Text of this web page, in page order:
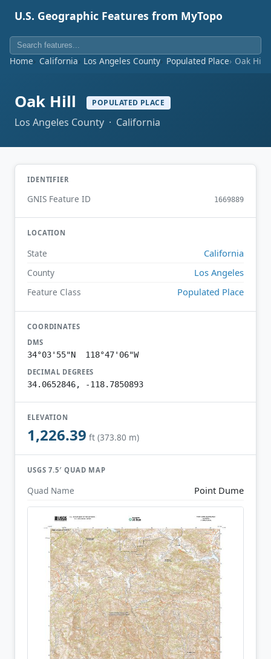
U.S. Geographic Features from MyTopo
Home California Los Angeles County Populated Place Oak Hill
Oak Hill POPULATED PLACE
Los Angeles County · California
IDENTIFIER
GNIS Feature ID 1669889
LOCATION
State California
County Los Angeles
Feature Class Populated Place
COORDINATES
DMS
34°03'55"N 118°47'06"W
DECIMAL DEGREES
34.0652846, -118.7850893
ELEVATION
1,226.39 ft (373.80 m)
USGS 7.5′ QUAD MAP
Quad Name Point Dume